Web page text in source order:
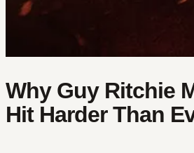
Why Guy Ritchie
Hit Harder Than